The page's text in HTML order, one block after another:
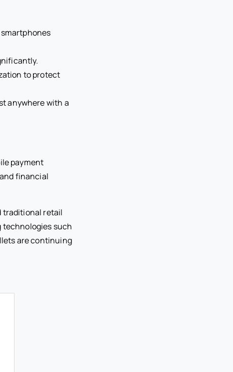
to protect
anywhere with a
payment
financial
traditional retail
technologies such
are continuing